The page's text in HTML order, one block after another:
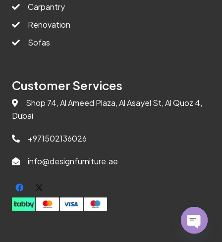
Carpantry
Renovation
Sofas
Customer Services
Shop 74, Al Ameed Plaza, Al Asayel St, Al Quoz 4,
Dubai
+971502136026
info@designfurniture.ae